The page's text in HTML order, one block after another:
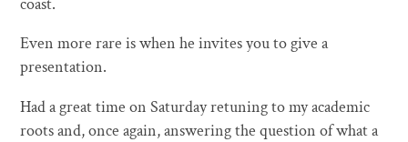
Even more rare is when he invites you to give a
presentation.
Had a great time on Saturday retuning to my academic
roots and, once again, answering the question of what a